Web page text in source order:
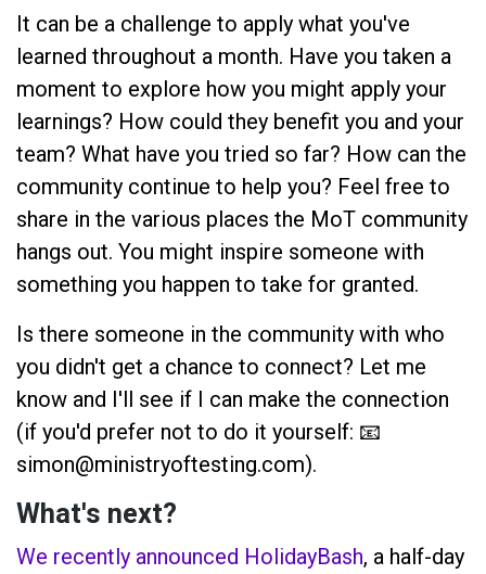
It can be a challenge to apply what you've
learned throughout a month. Have you taken a
moment to explore how you might apply your
learnings? How could they benefit you and your
team? What have you tried so far? How can the
community continue to help you? Feel free to
share in the various places the MoT community
hangs out. You might inspire someone with
something you happen to take for granted.
Is there someone in the community with who
you didn't get a chance to connect? Let me
know and I'll see if I can make the connection
(if you'd prefer not to do it yourself: 📧
simon@ministryoftesting.com).
What's next?
We recently announced HolidayBash, a half-day